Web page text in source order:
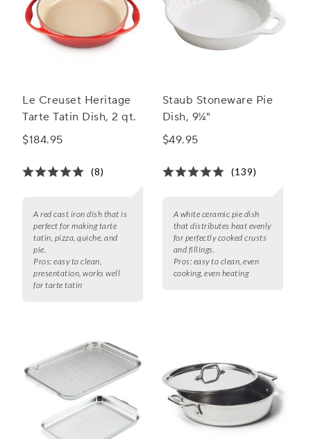
Le Creuset Heritage
Tarte Tatin Dish, 2 qt.
$184.95
(8)
A red cast iron dish that is
perfect for making tarte
tatin, pizza, quiche, and
pie.
Pros: easy to clean,
presentation, works well
for tarte tatin
Staub Stoneware Pie
Dish, 9¼"
$49.95
(139)
A white ceramic pie dish
that distributes heat evenly
for perfectly cooked crusts
and fillings.
Pros: easy to clean, even
cooking, even heating